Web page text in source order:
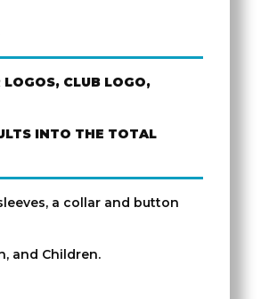
CLUB LOGO,
INTO THE TOTAL
a collar and button
and Children.